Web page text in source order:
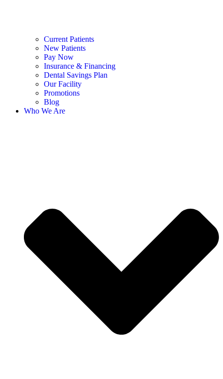
Current Patients
New Patients
Pay Now
Insurance & Financing
Dental Savings Plan
Our Facility
Promotions
Blog
Who We Are